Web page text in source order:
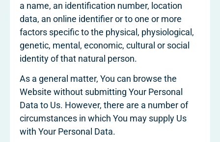
a name, an identification number, location
data, an online identifier or to one or more
factors specific to the physical, physiological,
genetic, mental, economic, cultural or social
identity of that natural person.
As a general matter, You can browse the
Website without submitting Your Personal
Data to Us. However, there are a number of
circumstances in which You may supply Us
with Your Personal Data.